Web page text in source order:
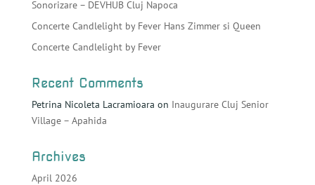
Sonorizare – DEVHUB Cluj Napoca
Concerte Candlelight by Fever Hans Zimmer si Queen
Concerte Candlelight by Fever
Recent Comments
Petrina Nicoleta Lacramioara on Inaugurare Cluj Senior
Village – Apahida
Archives
April 2026